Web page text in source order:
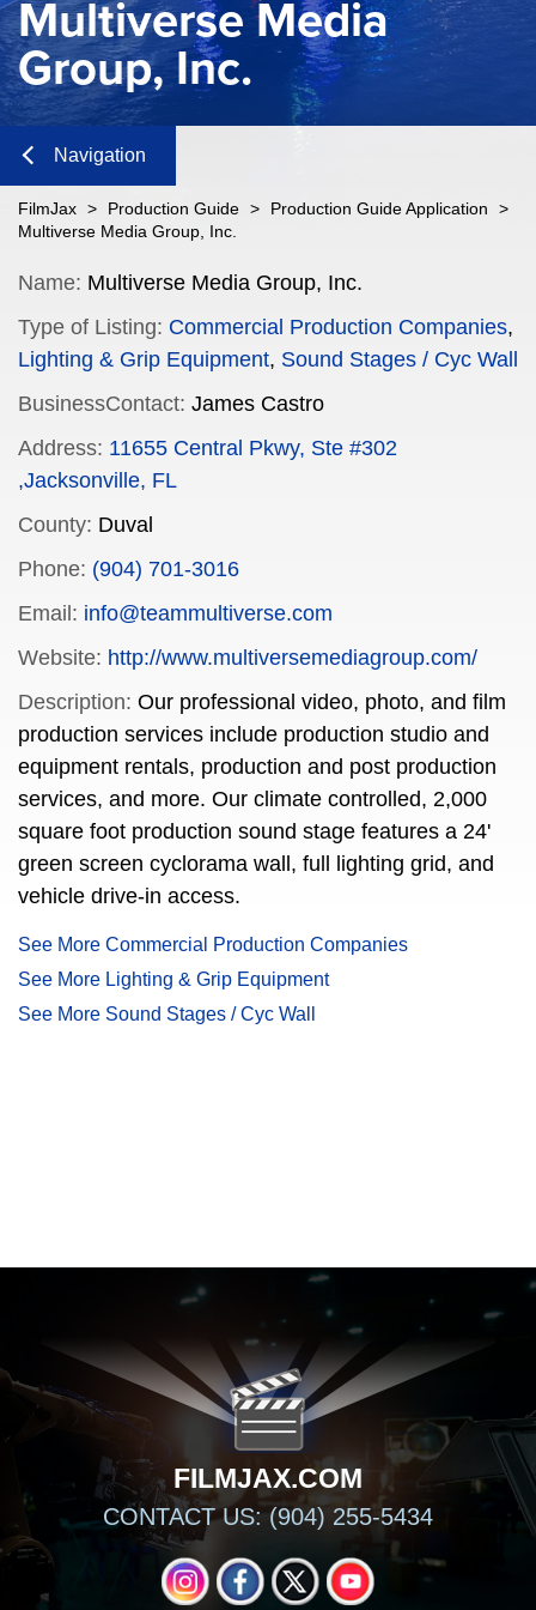
Multiverse Media
Group, Inc.
Navigation
Close
Navigation
FilmJax > Production Guide > Production Guide Application
>
Multiverse Media Group, Inc.
Name: Multiverse Media Group, Inc.
Type of Listing: Commercial Production Companies,
Lighting & Grip Equipment, Sound Stages / Cyc Wall
BusinessContact: James Castro
Address: 11655 Central Pkwy, Ste #302
,Jacksonville, FL
County: Duval
Phone: (904) 701-3016
Email: info@teammultiverse.com
Website: http://www.multiversemediagroup.com/
Description: Our professional video, photo, and film
production services include production studio and
equipment rentals, production and post production
services, and more. Our climate controlled, 2,000
square foot production sound stage features a 24'
green screen cyclorama wall, full lighting grid, and
vehicle drive-in access.
See More Commercial Production Companies
See More Lighting & Grip Equipment
See More Sound Stages / Cyc Wall
FILMJAX.COM
FILMJAX.COM
CONTACT US: (904) 255-5434